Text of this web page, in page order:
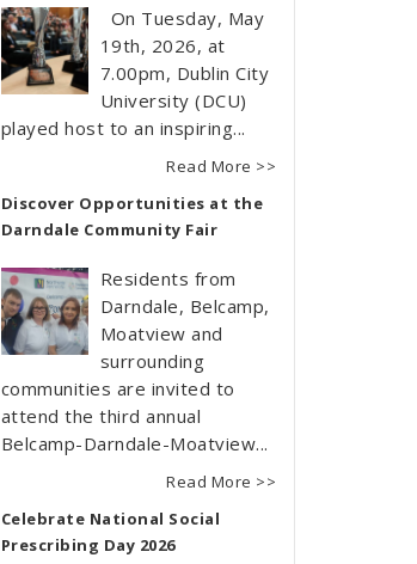
On Tuesday, May
19th, 2026, at
7.00pm, Dublin City
University (DCU)
played host to an inspiring...
Read More >>
Discover Opportunities at the
Darndale Community Fair
Residents from
Darndale, Belcamp,
Moatview and
surrounding
communities are invited to
attend the third annual
Belcamp-Darndale-Moatview...
Read More >>
Celebrate National Social
Prescribing Day 2026